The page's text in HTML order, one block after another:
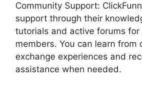
Community Support:
support through their
tutorials and active forums for
members. You can learn from
exchange experiences and
assistance when needed.